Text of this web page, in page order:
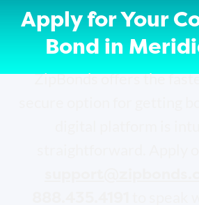
Apply for Your
Bond in
ZipBonds offers the